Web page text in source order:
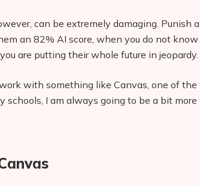
can be extremely damaging. Punish a
an 82% AI score, when you do not know
are putting their whole future in jeopardy.
with something like Canvas, one of the
schools, I am always going to be a bit more